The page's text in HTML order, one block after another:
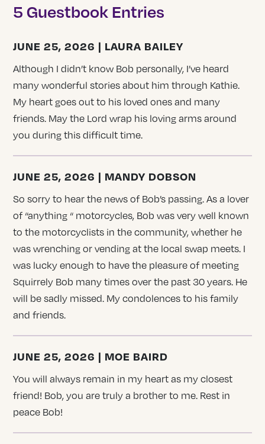
5 Guestbook Entries
JUNE 25, 2026 | LAURA BAILEY
Although I didn’t know Bob personally, I’ve heard
many wonderful stories about him through Kathie.
My heart goes out to his loved ones and many
friends. May the Lord wrap his loving arms around
you during this difficult time.
JUNE 25, 2026 | MANDY DOBSON
So sorry to hear the news of Bob’s passing. As a lover
of “anything “ motorcycles, Bob was very well known
to the motorcyclists in the community, whether he
was wrenching or vending at the local swap meets. I
was lucky enough to have the pleasure of meeting
Squirrely Bob many times over the past 30 years. He
will be sadly missed. My condolences to his family
and friends.
JUNE 25, 2026 | MOE BAIRD
You will always remain in my heart as my closest
friend! Bob, you are truly a brother to me. Rest in
peace Bob!